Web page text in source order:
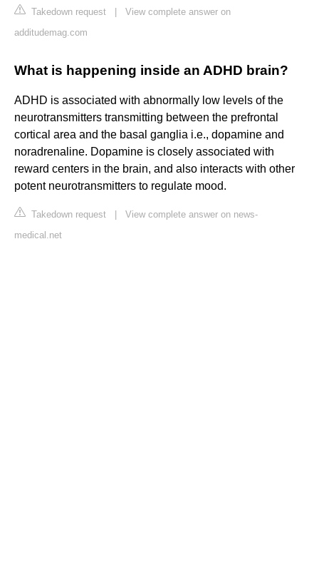
Takedown request
View complete answer on
additudemag.com
What is happening inside an ADHD brain?
ADHD is associated with abnormally low levels of the
neurotransmitters transmitting between the prefrontal
cortical area and the basal ganglia i.e., dopamine and
noradrenaline. Dopamine is closely associated with
reward centers in the brain, and also interacts with other
potent neurotransmitters to regulate mood.
Takedown request
View complete answer on news-
medical.net